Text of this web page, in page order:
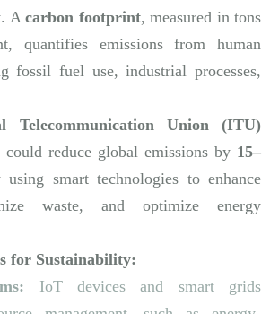
A carbon footprint, measured in tons
quantifies emissions from human
fossil fuel use, industrial processes,
Telecommunication Union (ITU)
reduce global emissions by 15–
using smart technologies to enhance
waste, and optimize energy
for Sustainability:
IoT devices and smart grids